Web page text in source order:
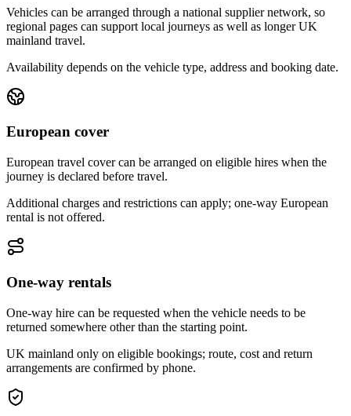
Vehicles can be arranged through a national supplier network, so
regional pages can support local journeys as well as longer UK
mainland travel.
Availability depends on the vehicle type, address and booking date.
European cover
European travel cover can be arranged on eligible hires when the
journey is declared before travel.
Additional charges and restrictions can apply; one-way European
rental is not offered.
One-way rentals
One-way hire can be requested when the vehicle needs to be
returned somewhere other than the starting point.
UK mainland only on eligible bookings; route, cost and return
arrangements are confirmed by phone.